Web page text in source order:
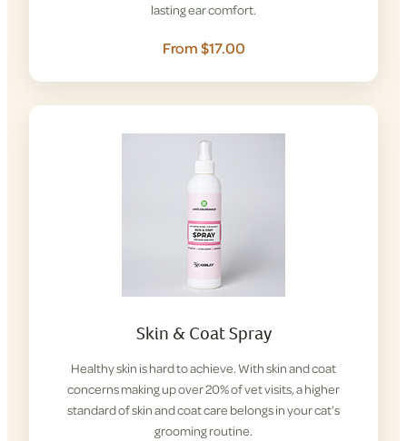
lasting ear comfort.
From $17.00
Skin & Coat Spray
Healthy skin is hard to achieve. With skin and coat
concerns making up over 20% of vet visits, a higher
standard of skin and coat care belongs in your cat’s
grooming routine.